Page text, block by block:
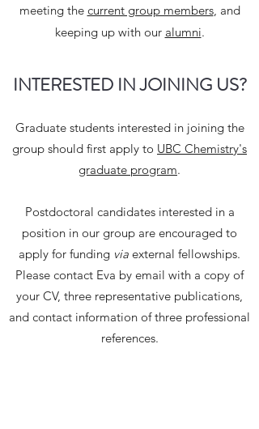
meeting the current group members, and
keeping up with our alumni.
INTERESTED IN JOINING US?
Graduate students interested in joining the
group should first apply to UBC Chemistry's
graduate program.
Postdoctoral candidates interested in a
position in our group are encouraged to
apply for funding via external fellowships.
Please contact Eva by email with a copy of
your CV, three representative publications,
and contact information of three professional
references.